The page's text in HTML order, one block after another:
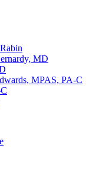
MD
MPAS, PA-C